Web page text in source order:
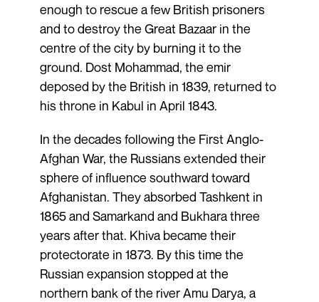
enough to rescue a few British prisoners
and to destroy the Great Bazaar in the
centre of the city by burning it to the
ground. Dost Mohammad, the emir
deposed by the British in 1839, returned to
his throne in Kabul in April 1843.
In the decades following the First Anglo-
Afghan War, the Russians extended their
sphere of influence southward toward
Afghanistan. They absorbed Tashkent in
1865 and Samarkand and Bukhara three
years after that. Khiva became their
protectorate in 1873. By this time the
Russian expansion stopped at the
northern bank of the river Amu Darya, a